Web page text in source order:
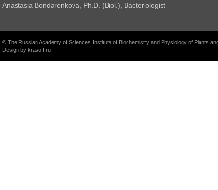
Anastasia Bondarenkova, Ph.D. (Biol.), Bacteriologist
© The Russian Academy of Sciences' Institute of Biochemistry and Physiology of Plants
Design by krasoff.ru